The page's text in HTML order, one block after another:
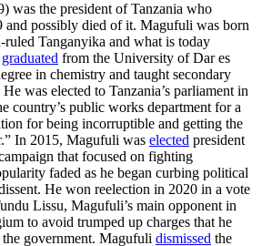
was the president of Tanzania who
possibly died of it. Magufuli was born
Tanganyika and what is today
graduated from the University of Dar es
in chemistry and taught secondary
was elected to Tanzania’s parliament in
country’s public works department for a
for being incorruptible and getting the
In 2015, Magufuli was elected president
that focused on fighting
faded as he began curbing political
He won reelection in 2020 in a vote
Lissu, Magufuli’s main opponent in
to avoid trumped up charges that he
government. Magufuli dismissed the